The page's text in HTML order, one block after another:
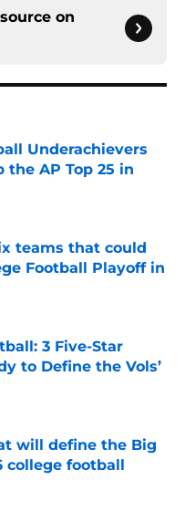
on
Underachievers
the AP Top 25 in
teams that could
Football Playoff in
Date
3 Five-Star
to Define the Vols’
Date
will define the Big
college football
Date